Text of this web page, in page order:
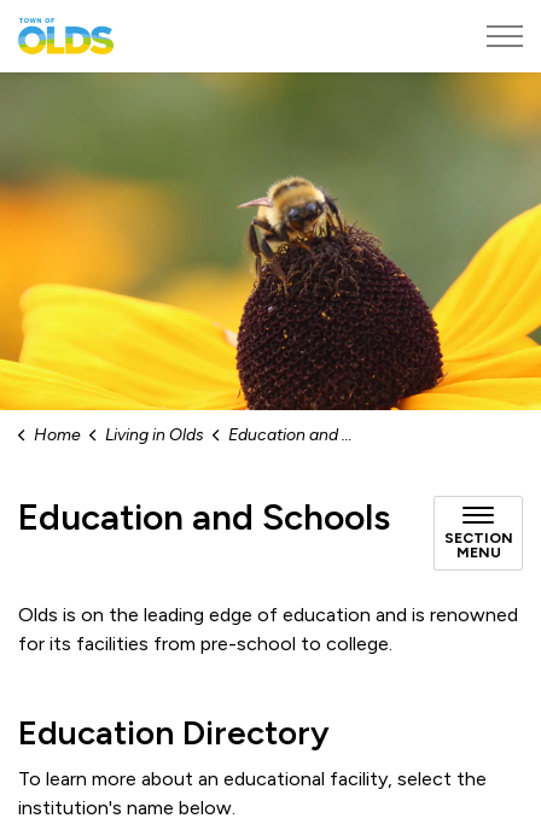
Home Living in Olds Education and Schools
Education and Schools
SECTION
MENU
Olds is on the leading edge of education and is renowned
for its facilities from pre-school to college.
Education Directory
To learn more about an educational facility, select the
institution's name below.